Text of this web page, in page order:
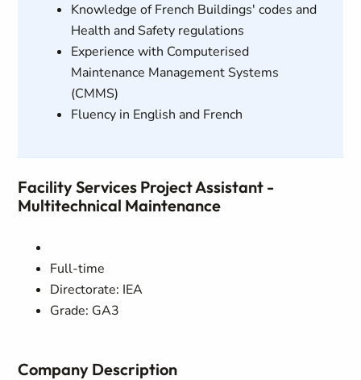
Knowledge of French Buildings' codes and
Health and Safety regulations
Experience with Computerised
Maintenance Management Systems
(CMMS)
Fluency in English and French
Facility Services Project Assistant -
Multitechnical Maintenance
Full-time
Directorate: IEA
Grade: GA3
Company Description